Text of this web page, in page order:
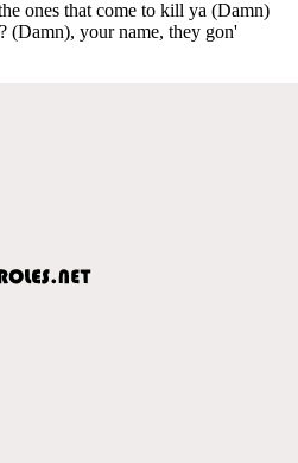
ones that come to kill ya (Damn)
(Damn), your name, they gon'